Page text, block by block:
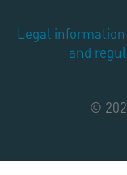
Legal information
and
©